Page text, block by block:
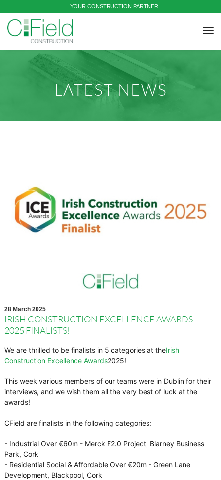
YOUR CONSTRUCTION PARTNER
LATEST NEWS
28 March 2025
IRISH CONSTRUCTION EXCELLENCE AWARDS
2025 FINALISTS!
We are thrilled to be finalists in 5 categories at theIrish
Construction Excellence Awards2025!
This week various members of our teams were in Dublin for their
interviews, and we wish them all the very best of luck at the
awards!
CField are finalists in the following categories:
- Industrial Over €60m - Merck F2.0 Project, Blarney Business
Park, Cork
- Residential Social & Affordable Over €20m - Green Lane
Development, Blackpool, Cork